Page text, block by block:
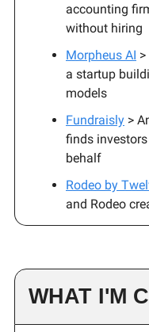
accounting
without hiring
Morpheus AI
a startup
models
Fundraisly >
finds
behalf
Rodeo by
and Rodeo
WHAT I'M